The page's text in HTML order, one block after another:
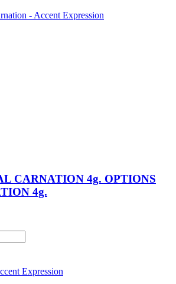
CARNATION 4g. OPTIONS
4g.